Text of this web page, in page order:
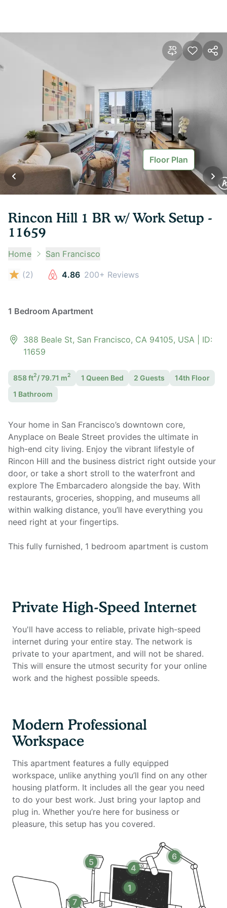
Floor Plan
Rincon Hill 1 BR w/ Work Setup -
11659
Home San Francisco
(2) 4.86 200+ Reviews
1 Bedroom Apartment
388 Beale St, San Francisco, CA 94105, USA| ID:
11659
858ft2/79.71 m2 1 Queen Bed 2 Guests
14th Floor
1 Bathroom
Your home in San Francisco’s downtown core,
Anyplace on Beale Street provides the ultimate in
high-end city living. Enjoy the vibrant lifestyle of
Rincon Hill and the business district right outside your
door, or take a short stroll to the waterfront and
explore The Embarcadero alongside the bay. With
restaurants, groceries, shopping, and museums all
within walking distance, you’ll have everything you
need right at your fingertips.
This fully furnished, 1 bedroom apartment is custom
smart TV, and all utilities. Most importantly, it features
internet that you won't find anywhere else.
Home office setup includes:
- Private high-speed internet
- 34-inch ultra-wide monitor (Samsung)
- Microphone (Blue Yeti)
- Webcam (Logitech)
- LED streaming light
- Green screen
- Keyboard (Logitech)
- Mouse (Logitech)
- Laptop stand
- TOTU 16-in-1 Triple Display USB-C 3.1 Docking
- Stocked kitchen
- Dishwasher
Private High-Speed Internet
You'll have access to reliable, private high-speed
internet during your entire stay. The network is
private to your apartment, and will not be shared.
This will ensure the utmost security for your online
work and the highest possible speeds.
Modern Professional
Workspace
This apartment features a fully equipped
workspace, unlike anything you’ll find on any other
housing platform. It includes all the gear you need
to do your best work. Just bring your laptop and
plug in. Whether you’re here for business or
pleasure, this setup has you covered.
1
4
5
6
7